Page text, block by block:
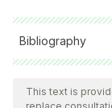
Bibliography
All cited sources
ensure their
This text is